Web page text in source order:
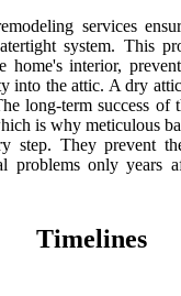
services
system. This
home's interior,
into the attic. A dry
long-term success of
is why meticulous
step. They prevent
problems only years
Timelines